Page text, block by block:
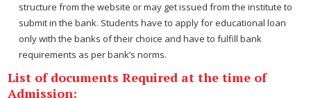
structure from the website or may get issued from the institute to
submit in the bank. Students have to apply for educational loan
only with the banks of their choice and have to fulfill bank
requirements as per bank’s norms.
List of documents Required at the time of
Admission: